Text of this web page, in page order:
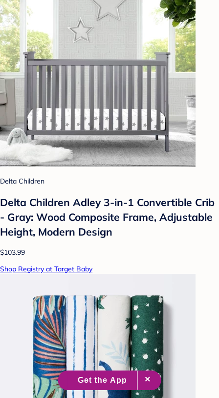
Delta Children
Delta Children Adley 3-in-1 Convertible Crib
- Gray: Wood Composite Frame, Adjustable
Height, Modern Design
$103.99
Shop Registry at Target Baby